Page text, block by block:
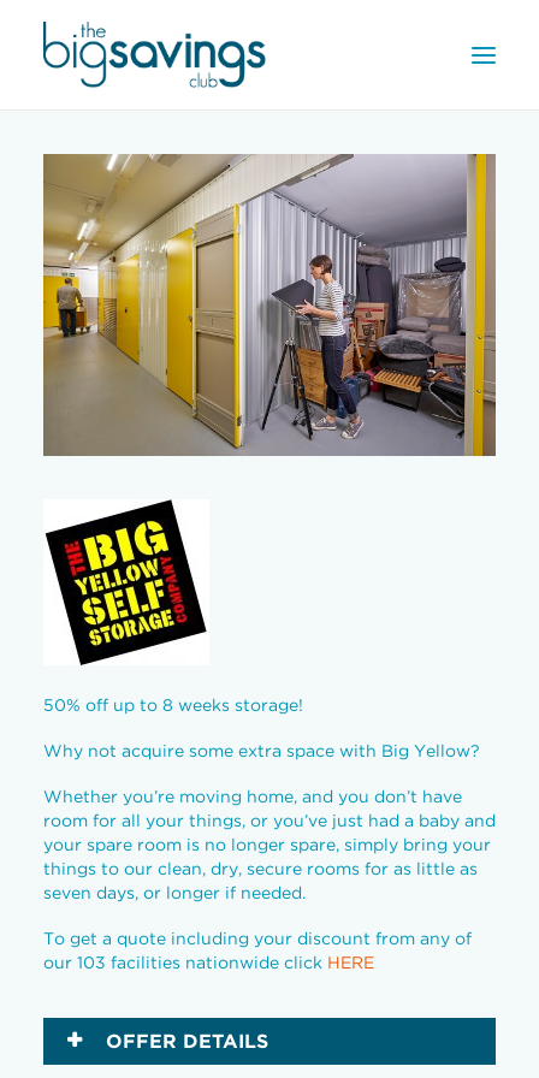
REWARDS
HOW IT WORKS
CONTACT US
REGISTER
50% off up to 8 weeks storage!
Why not acquire some extra space with Big Yellow?
Whether you’re moving home, and you don’t have
room for all your things, or you’ve just had a baby and
your spare room is no longer spare, simply bring your
things to our clean, dry, secure rooms for as little as
seven days, or longer if needed.
To get a quote including your discount from any of
our 103 facilities nationwide click HERE
OFFER DETAILS